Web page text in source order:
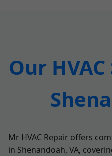
Our
Mr HVAC Repair offers
in Shenandoah, VA,